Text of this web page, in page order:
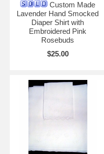
Custom Made
Lavender Hand Smocked
Diaper Shirt with
Embroidered Pink
Rosebuds
$25.00